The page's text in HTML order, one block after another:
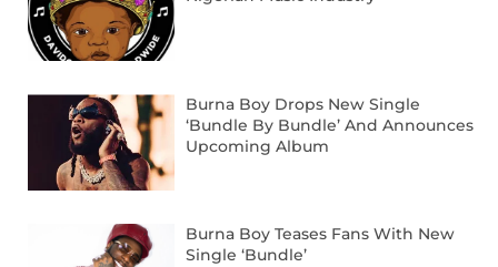
Burna Boy Drops New Single
‘Bundle By Bundle’ And Announces
Upcoming Album
Burna Boy Teases Fans With New
Single ‘Bundle’